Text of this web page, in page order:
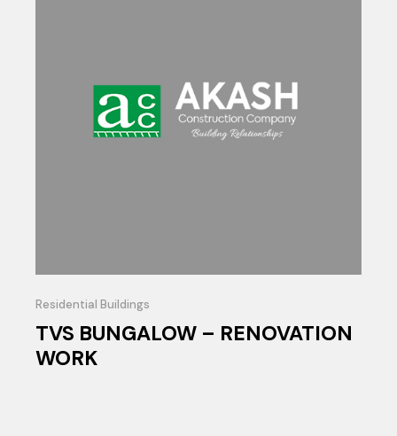
Residential Buildings
TVS BUNGALOW – RENOVATION
WORK